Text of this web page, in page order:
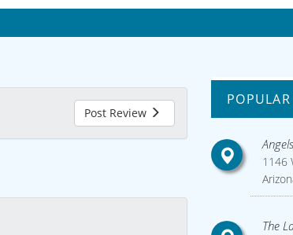
Post Review
1146
The